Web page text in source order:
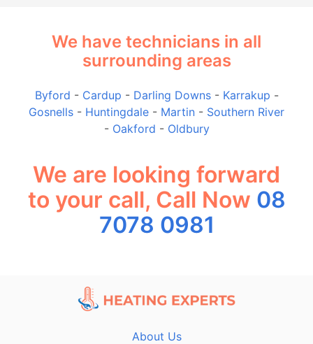
We have technicians in all
surrounding areas
Byford - Cardup - Darling Downs- Karrakup -
Gosnells - Huntingdale - Martin - Southern River
- Oakford - Oldbury
We are looking forward
to your call, Call Now 08
7078 0981
About Us